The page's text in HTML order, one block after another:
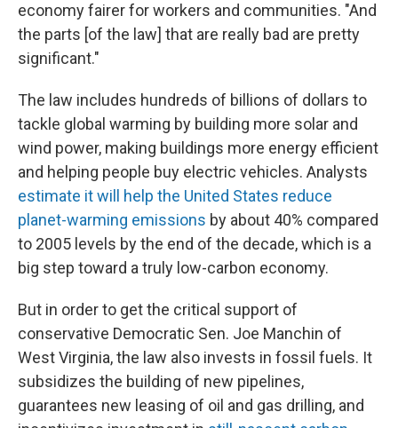
economy fairer for workers and communities. "And
the parts [of the law] that are really bad are pretty
significant."
The law includes hundreds of billions of dollars to
tackle global warming by building more solar and
wind power, making buildings more energy efficient
and helping people buy electric vehicles. Analysts
estimate it will help the United States reduce
planet-warming emissions by about 40% compared
to 2005 levels by the end of the decade, which is a
big step toward a truly low-carbon economy.
But in order to get the critical support of
conservative Democratic Sen. Joe Manchin of
West Virginia, the law also invests in fossil fuels. It
subsidizes the building of new pipelines,
guarantees new leasing of oil and gas drilling, and